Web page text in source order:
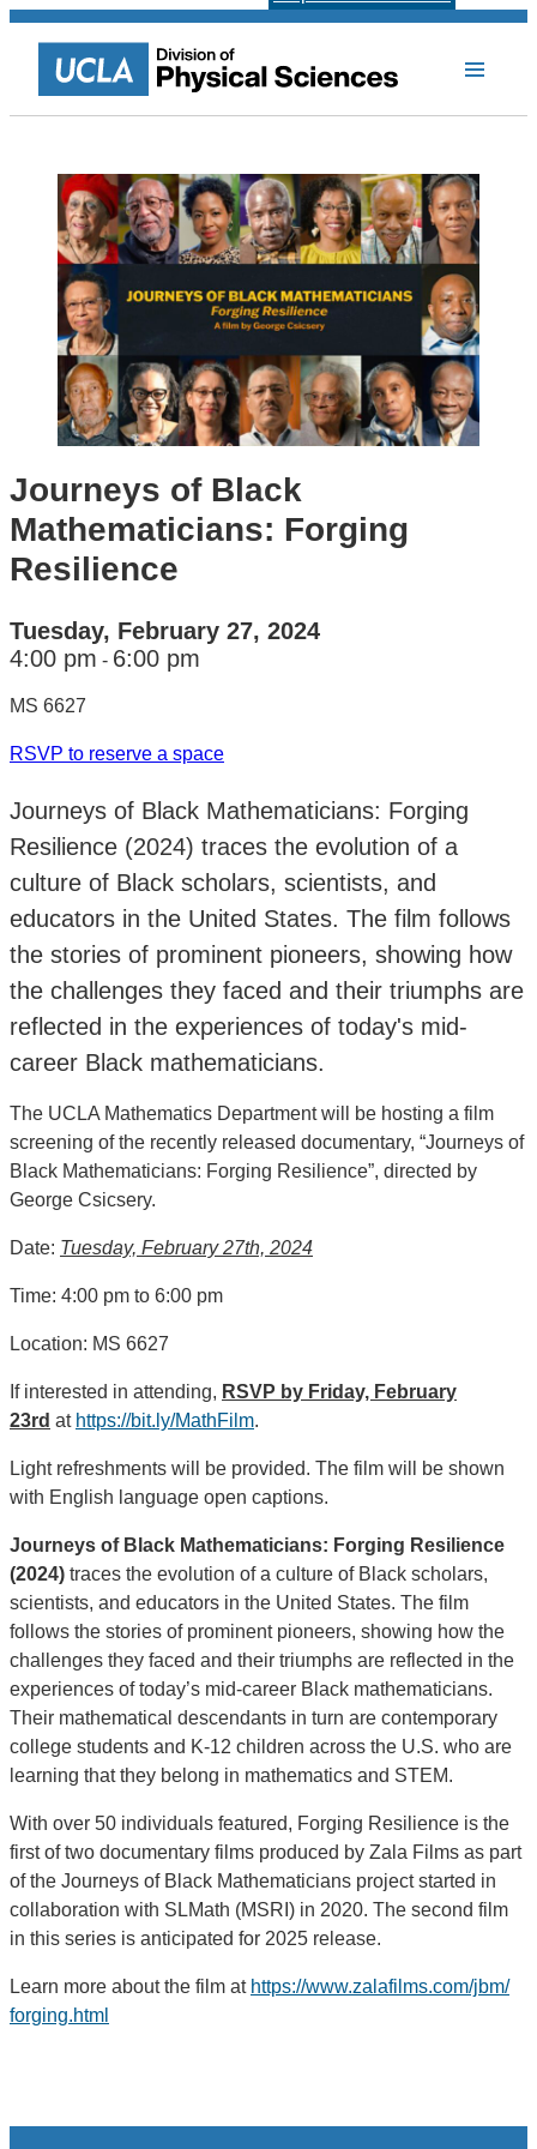
Journeys of Black
Mathematicians: Forging
Resilience
Tuesday, February 27, 2024
4:00 pm - 6:00 pm
MS 6627
RSVP to reserve a space
Journeys of Black Mathematicians: Forging
Resilience (2024) traces the evolution of a
culture of Black scholars, scientists, and
educators in the United States. The film follows
the stories of prominent pioneers, showing how
the challenges they faced and their triumphs are
reflected in the experiences of today's mid-
career Black mathematicians.
The UCLA Mathematics Department will be hosting a film
screening of the recently released documentary, “Journeys of
Black Mathematicians: Forging Resilience”, directed by
George Csicsery.
Date: Tuesday, February 27th, 2024
Time: 4:00 pm to 6:00 pm
Location: MS 6627
If interested in attending, RSVP by Friday, February
23rd at https://bit.ly/MathFilm.
Light refreshments will be provided. The film will be shown
with English language open captions.
Journeys of Black Mathematicians: Forging Resilience
(2024) traces the evolution of a culture of Black scholars,
scientists, and educators in the United States. The film
follows the stories of prominent pioneers, showing how the
challenges they faced and their triumphs are reflected in the
experiences of today’s mid-career Black mathematicians.
Their mathematical descendants in turn are contemporary
college students and K-12 children across the U.S. who are
learning that they belong in mathematics and STEM.
With over 50 individuals featured, Forging Resilience is the
first of two documentary films produced by Zala Films as part
of the Journeys of Black Mathematicians project started in
collaboration with SLMath (MSRI) in 2020. The second film
in this series is anticipated for 2025 release.
Learn more about the film at https://www.zalafilms.com/jbm/
forging.html